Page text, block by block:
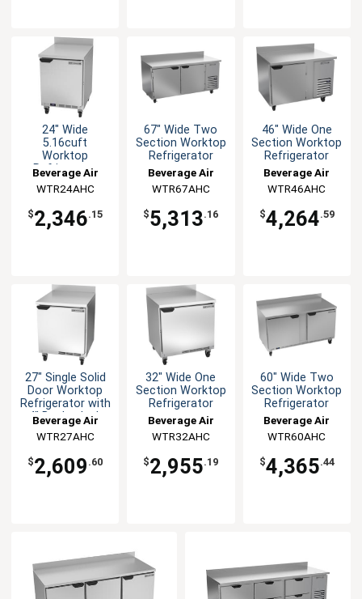
24" Wide
5.16cuft
Worktop
Refrigerator
Beverage Air
WTR24AHC
$2,346.15
67" Wide Two
Section Worktop
Refrigerator
Beverage Air
WTR67AHC
$5,313.16
46" Wide One
Section Worktop
Refrigerator
Beverage Air
WTR46AHC
$4,264.59
27" Single Solid
Door Worktop
Refrigerator with
4" Backsplash
Beverage Air
WTR27AHC
$2,609 .60
32" Wide One
Section Worktop
Refrigerator
Beverage Air
WTR32AHC
$2,955.19
60" Wide Two
Section Worktop
Refrigerator
Beverage Air
WTR60AHC
$4,365.44